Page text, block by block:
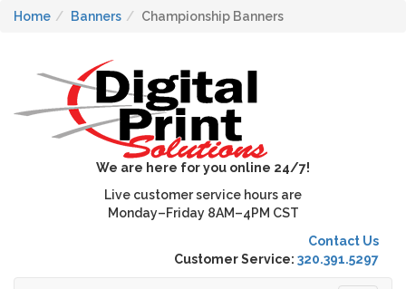
Home Banners Championship Banners
We are here for you online 24/7!
Live customer service hours are
Monday–Friday 8AM–4PM CST
Contact Us
Customer Service: 320.391.5297